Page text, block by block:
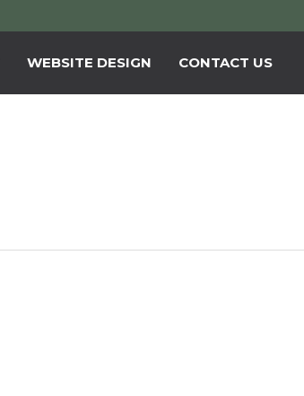
WEBSITE DESIGN CONTACT US